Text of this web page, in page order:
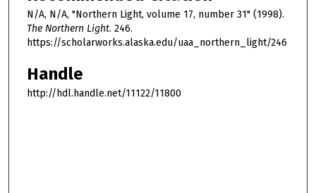
N/A, N/A, "Northern Light, volume 17, number 31" (1998).
The Northern Light. 246.
https://scholarworks.alaska.edu/uaa_northern_light/246
Handle
http://hdl.handle.net/11122/11800